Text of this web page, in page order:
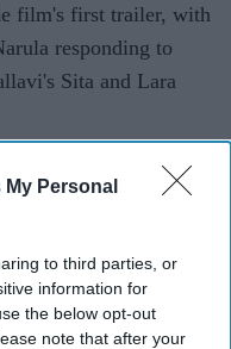
Personal
to third parties, or
information for
the below opt-out
note that after your
film's first trailer, with
responding to
Sita and Lara
intended to be a
Treta Yuga, arguing
the period.
depictions of the